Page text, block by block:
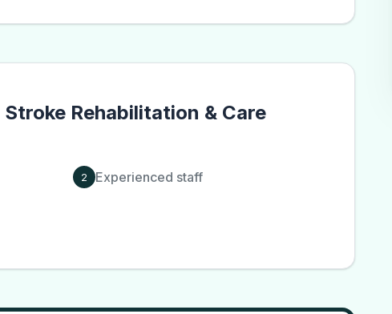
Stroke Rehabilitation & Care
2 Experienced staff